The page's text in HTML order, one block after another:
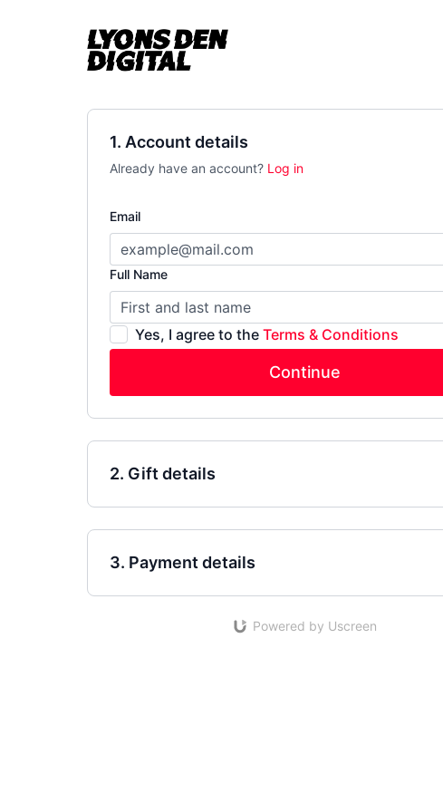
1. Account details
Already have an account? Log in
Email
Full Name
Yes, I agree to the Terms & Conditions
Continue
2. Gift details
3. Payment details
Powered by Uscreen